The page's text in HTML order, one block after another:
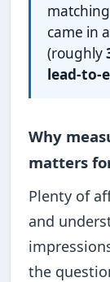
came in
(roughly
lead-to-
Why
matters
Plenty of
and
the